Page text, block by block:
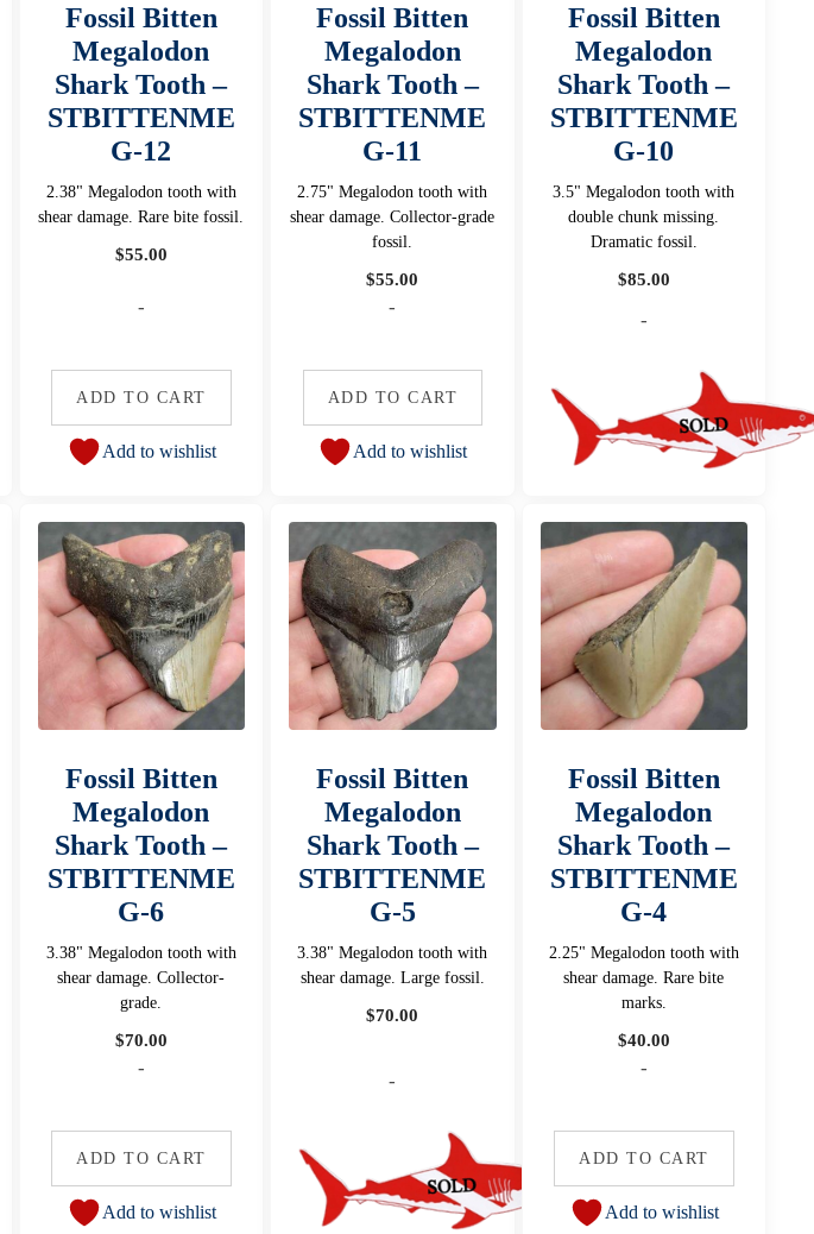
Fossil Bitten
Megalodon
Shark Tooth –
STBITTENME
G-12
2.38" Megalodon tooth with
shear damage. Rare bite fossil.
$55.00
-
ADD TO CART
Add to wishlist
Fossil Bitten
Megalodon
Shark Tooth –
STBITTENME
G-11
2.75" Megalodon tooth with
shear damage. Collector-grade
fossil.
$55.00
-
ADD TO CART
Add to wishlist
Fossil Bitten
Megalodon
Shark Tooth –
STBITTENME
G-10
3.5" Megalodon tooth with
double chunk missing.
Dramatic fossil.
$85.00
-
Fossil Bitten
Megalodon
Shark Tooth –
STBITTENME
G-6
3.38" Megalodon tooth with
shear damage. Collector-
grade.
$70.00
-
ADD TO CART
Add to wishlist
Fossil Bitten
Megalodon
Shark Tooth –
STBITTENME
G-5
3.38" Megalodon tooth with
shear damage. Large fossil.
$70.00
-
Fossil Bitten
Megalodon
Shark Tooth –
STBITTENME
G-4
2.25" Megalodon tooth with
shear damage. Rare bite
marks.
$40.00
-
ADD TO CART
Add to wishlist